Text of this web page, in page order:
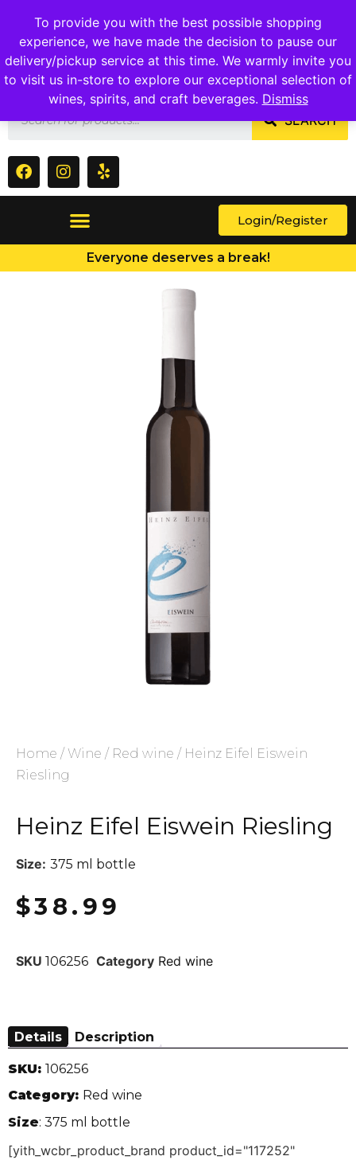
To provide you with the best possible shopping
experience, we have made the decision to pause our
delivery/pickup service at this time. We warmly invite you
to visit us in-store to explore our exceptional selection of
wines, spirits, and craft beverages. Dismiss
1409 Ritchie Marlboro Rd., Capitol Heights, MD 20743
SEARCH
Login/Register
Everyone deserves a break!
Home / Wine / Red wine / Heinz Eifel Eiswein
Riesling
Heinz Eifel Eiswein Riesling
Size: 375 ml bottle
$38.99
SKU 106256 Category Red wine
Details Description
SKU: 106256
Category: Red wine
Size: 375 ml bottle
[yith_wcbr_product_brand product_id="117252"